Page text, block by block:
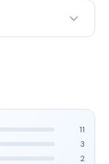
11
3
2